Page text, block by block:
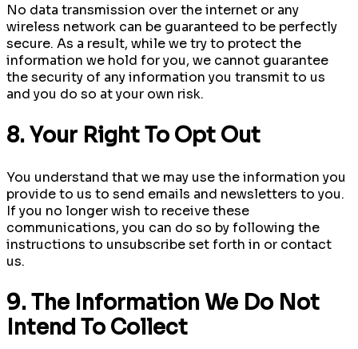
No data transmission over the internet or any
wireless network can be guaranteed to be perfectly
secure. As a result, while we try to protect the
information we hold for you, we cannot guarantee
the security of any information you transmit to us
and you do so at your own risk.
8. Your Right To Opt Out
You understand that we may use the information you
provide to us to send emails and newsletters to you.
If you no longer wish to receive these
communications, you can do so by following the
instructions to unsubscribe set forth in or contact
us.
9. The Information We Do Not
Intend To Collect